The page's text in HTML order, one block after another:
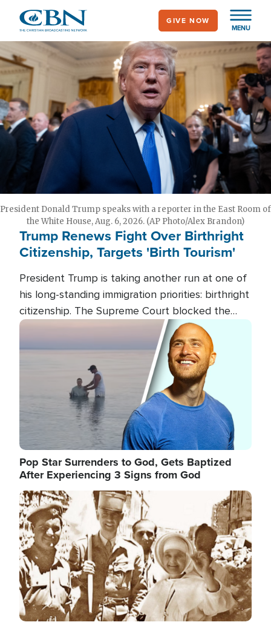
main
content
MENU
GIVE NOW
President Donald Trump speaks with a reporter in the East Room of
the White House, Aug. 6, 2026. (AP Photo/Alex Brandon)
Trump Renews Fight Over Birthright
Citizenship, Targets 'Birth Tourism'
President Trump is taking another run at one of
his long-standing immigration priorities: birthright
citizenship. The Supreme Court blocked the
president's first attempt at limiting the practice
several weeks ago. Now, the White House is
targeting narrower categories.
Image
Pop Star Surrenders to God, Gets Baptized
After Experiencing 3 Signs from God
Image